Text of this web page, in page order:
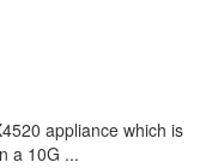
appliance which is
a 10G ...